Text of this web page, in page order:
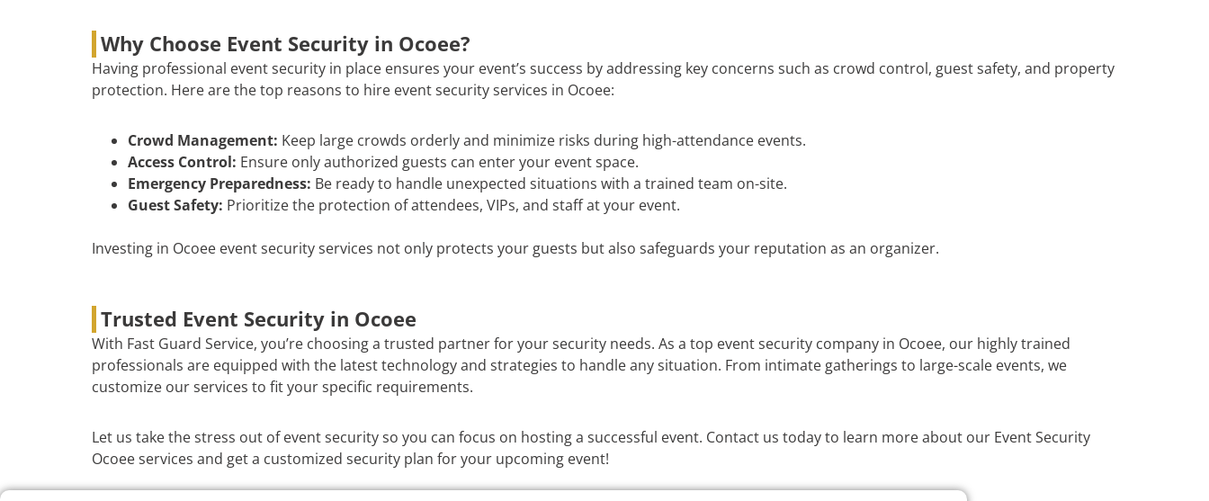
Why Choose Event Security in Ocoee?
Having professional event security in place ensures your event’s success by addressing key concerns such as crowd control, guest safety, and property
protection. Here are the top reasons to hire event security services in Ocoee:
Crowd Management: Keep large crowds orderly and minimize risks during high-attendance events.
Access Control: Ensure only authorized guests can enter your event space.
Emergency Preparedness: Be ready to handle unexpected situations with a trained team on-site.
Guest Safety: Prioritize the protection of attendees, VIPs, and staff at your event.
Investing in Ocoee event security services not only protects your guests but also safeguards your reputation as an organizer.
Trusted Event Security in Ocoee
With Fast Guard Service, you’re choosing a trusted partner for your security needs. As a top event security company in Ocoee, our highly trained
professionals are equipped with the latest technology and strategies to handle any situation. From intimate gatherings to large-scale events, we
customize our services to fit your specific requirements.
Let us take the stress out of event security so you can focus on hosting a successful event. Contact us today to learn more about our Event Security
Ocoee services and get a customized security plan for your upcoming event!